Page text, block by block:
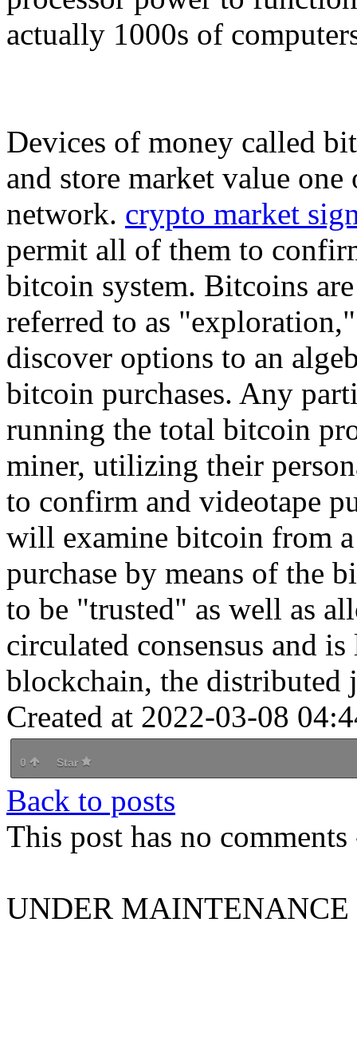
actually 1000s of
Devices of money called
and store market value
network. crypto market
permit all of them to
bitcoin system. Bitcoins
referred to as
discover options to an
bitcoin purchases. Any
running the total bitcoin
miner, utilizing their
to confirm and videotape
will examine bitcoin from
purchase by means of the
to be "trusted" as well as
circulated consensus and
blockchain, the distributed
Created at 2022-03-08
0 Star
Back to posts
This post has no
UNDER MAINTENANCE